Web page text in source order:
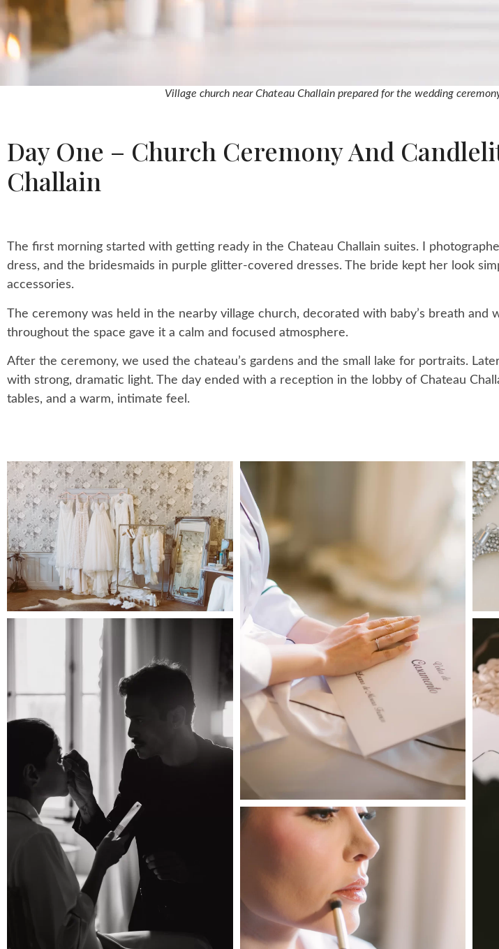
Village church near Chateau Challain prepared for the wedding
Day One – Church Ceremony And
Challain
The first morning started with getting ready in the Chateau Challain suites. I
dress, and the bridesmaids in purple glitter-covered dresses. The bride kept her look
accessories.
The ceremony was held in the nearby village church, decorated with baby’s breath and
throughout the space gave it a calm and focused atmosphere.
After the ceremony, we used the chateau’s gardens and the small lake for portraits.
with strong, dramatic light. The day ended with a reception in the lobby of Chateau
tables, and a warm, intimate feel.